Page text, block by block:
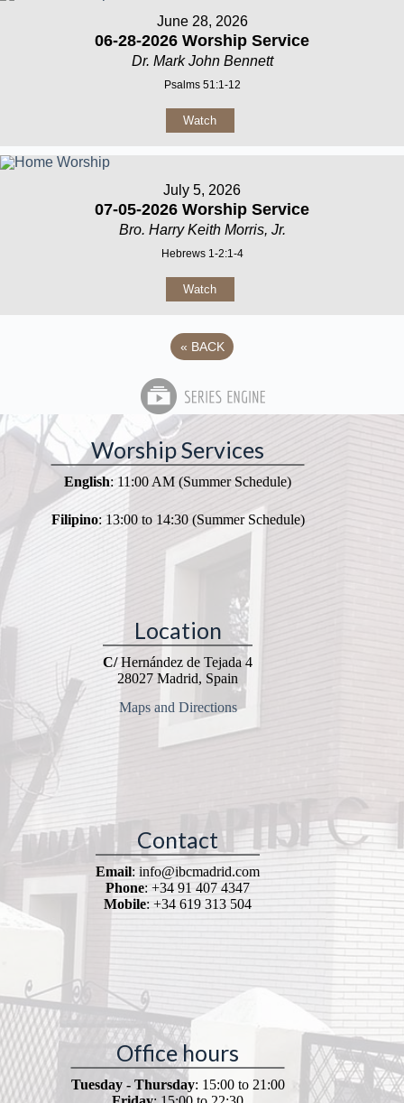
June 28, 2026
06-28-2026 Worship Service
Dr. Mark John Bennett
Psalms 51:1-12
Watch
July 5, 2026
07-05-2026 Worship Service
Bro. Harry Keith Morris, Jr.
Hebrews 1-2:1-4
Watch
« BACK
Worship Services
English: 11:00 AM (Summer Schedule)
Filipino: 13:00 to 14:30 (Summer Schedule)
Location
C/Hernández de Tejada 4
28027 Madrid, Spain
Maps and Directions
Contact
Email: info@ibcmadrid.com
Phone: +34 91 407 4347
Mobile: +34 619 313 504
Office hours
Tuesday - Thursday: 15:00 to 21:00